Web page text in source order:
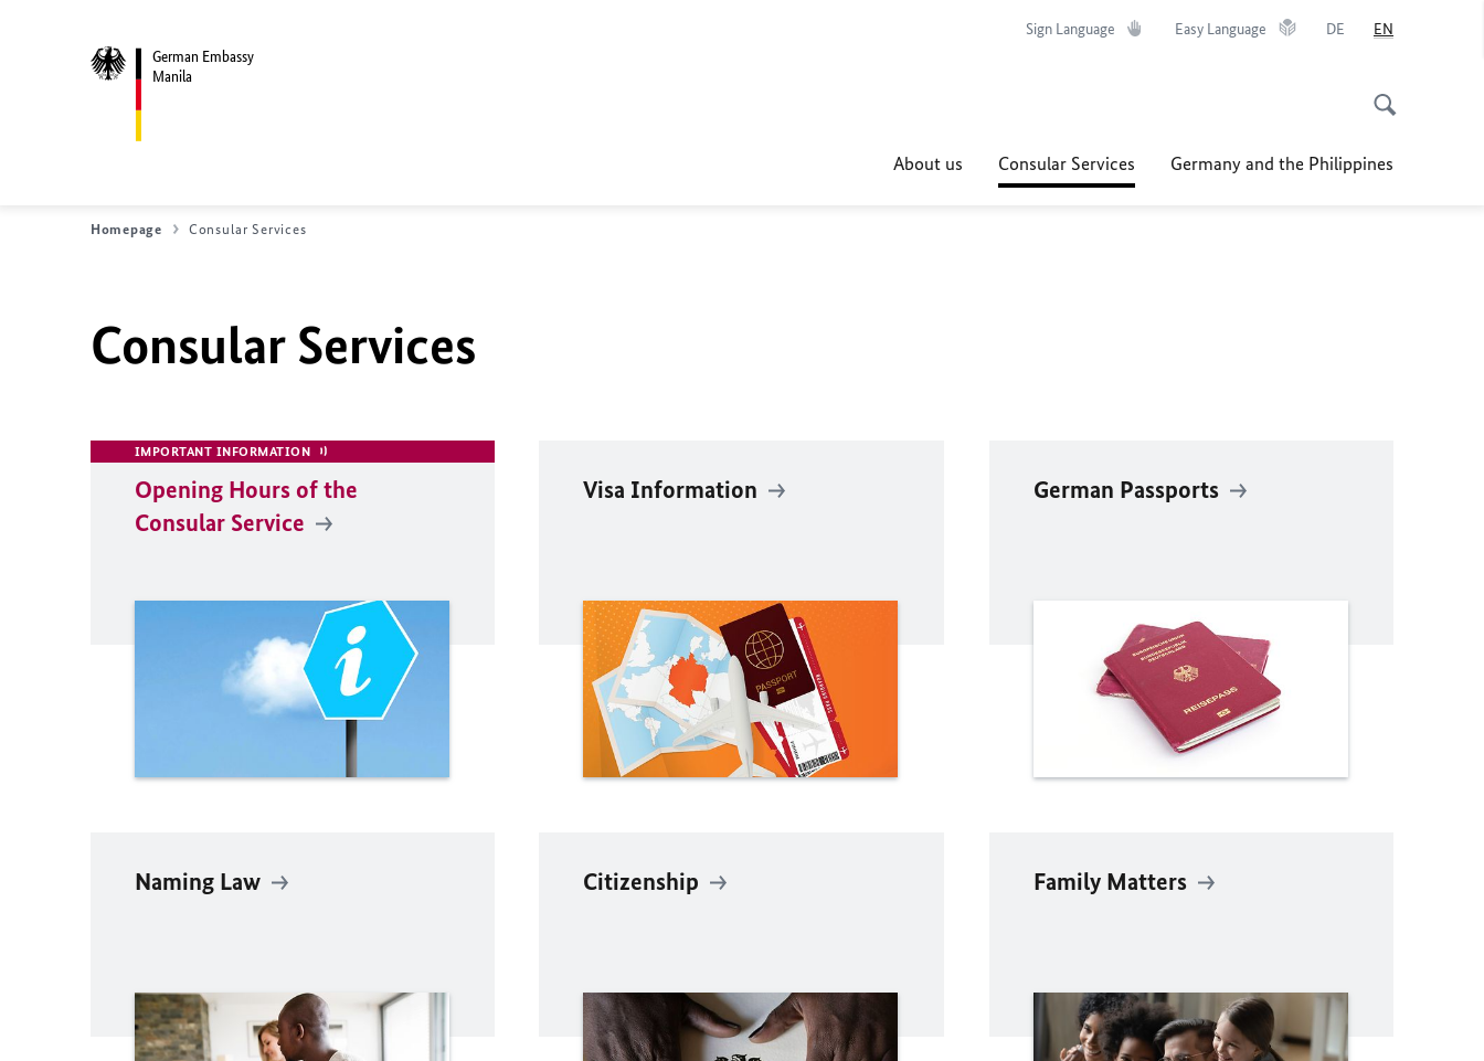
German Embassy
Manila
Sign Language Easy Language DE EN
About us Consular Services Germany and the Philippines
Homepage Consular Services
Consular Services
IMPORTANT INFORMATION
Opening Hours of the
Consular Service
Visa Information German Passports
Naming Law Citizenship Family Matters